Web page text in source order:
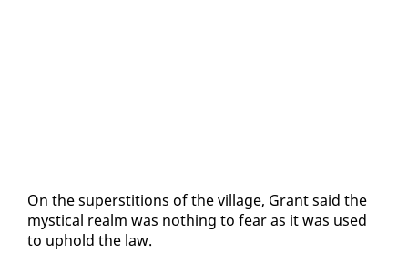
On the su­per­sti­tions of the vil­lage, Grant said the
mys­ti­cal realm was noth­ing to fear as it was used
to up­hold the law.